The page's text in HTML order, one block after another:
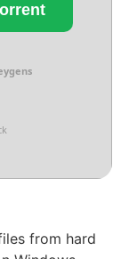
from hard